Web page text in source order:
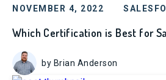
NOVEMBER 4, 2022
Which Certification is Best for
by Brian Anderson